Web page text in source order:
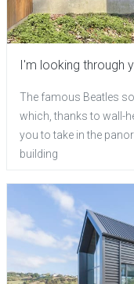
I'm looking through
The famous Beatles
which, thanks to wall-
you to take in the
building